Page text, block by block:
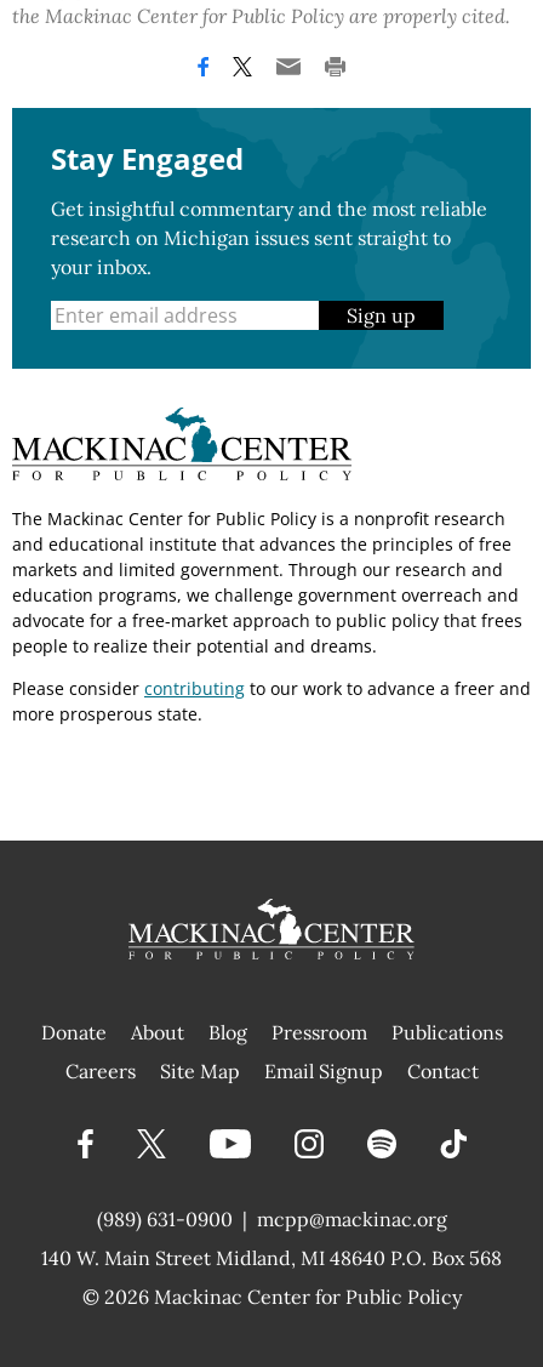
the Mackinac Center for Public Policy are properly cited.
Stay Engaged
Get insightful commentary and the most reliable
research on Michigan issues sent straight to
your inbox.
Sign up
The Mackinac Center for Public Policy is a nonprofit research
and educational institute that advances the principles of free
markets and limited government. Through our research and
education programs, we challenge government overreach and
advocate for a free-market approach to public policy that frees
people to realize their potential and dreams.
Please consider contributing to our work to advance a freer and
more prosperous state.
Donate About Blog Pressroom
Publications
|
Careers Site Map Email Signup Contact
(989) 631-0900 |
140 W. Main Street Midland, MI 48640 P.O. Box 568
mcpp@mackinac.org
© 2026 Mackinac Center for Public Policy